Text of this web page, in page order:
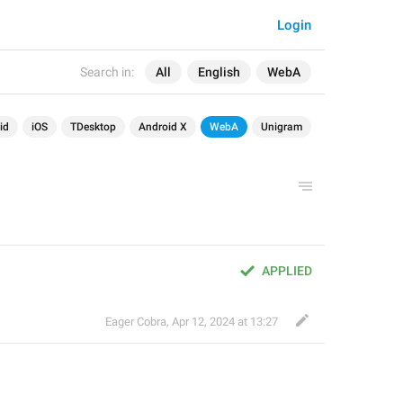
Search in: All English WebA
Login
iOS TDesktop Android X WebA Unigram
APPLIED
Eager Cobra, Apr 12, 2024 at 13:27